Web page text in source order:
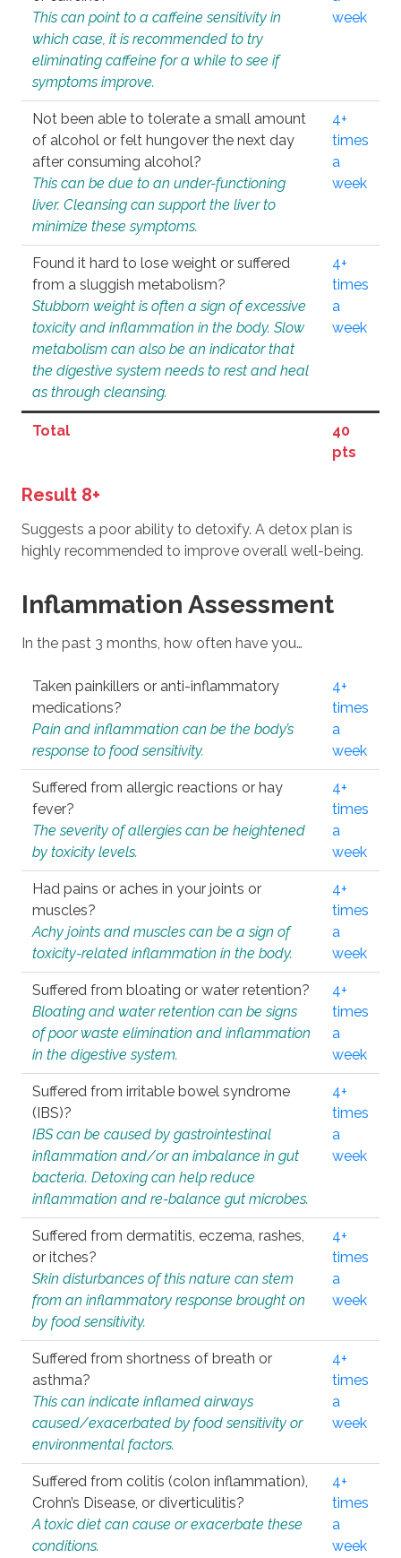
This can point to a caffeine sensitivity in
which case, it is recommended to try
eliminating caffeine for a while to see if
symptoms improve.
week
Not been able to tolerate a small amount
of alcohol or felt hungover the next day
after consuming alcohol?
This can be due to an under-functioning
liver. Cleansing can support the liver to
minimize these symptoms.
4+
times
a
week
Found it hard to lose weight or suffered
from a sluggish metabolism?
Stubborn weight is often a sign of excessive
toxicity and inflammation in the body. Slow
metabolism can also be an indicator that
the digestive system needs to rest and heal
as through cleansing.
4+
times
a
week
Total
40
pts
Result 8+
Suggests a poor ability to detoxify. A detox plan is
highly recommended to improve overall well-being.
Inflammation Assessment
In the past 3 months, how often have you…
Taken painkillers or anti-inflammatory
medications?
Pain and inflammation can be the body’s
response to food sensitivity.
4+
times
a
week
Suffered from allergic reactions or hay
fever?
The severity of allergies can be heightened
by toxicity levels.
4+
times
a
week
Had pains or aches in your joints or
muscles?
Achy joints and muscles can be a sign of
toxicity-related inflammation in the body.
4+
times
a
week
Suffered from bloating or water retention?
Bloating and water retention can be signs
of poor waste elimination and inflammation
in the digestive system.
4+
times
a
week
Suffered from irritable bowel syndrome
(IBS)?
IBS can be caused by gastrointestinal
inflammation and/or an imbalance in gut
bacteria. Detoxing can help reduce
inflammation and re-balance gut microbes.
4+
times
a
week
Suffered from dermatitis, eczema, rashes,
or itches?
Skin disturbances of this nature can stem
from an inflammatory response brought on
by food sensitivity.
4+
times
a
week
Suffered from shortness of breath or
asthma?
This can indicate inflamed airways
caused/exacerbated by food sensitivity or
environmental factors.
4+
times
a
week
Suffered from colitis (colon inflammation),
Crohn’s Disease, or diverticulitis?
A toxic diet can cause or exacerbate these
conditions.
4+
times
a
week